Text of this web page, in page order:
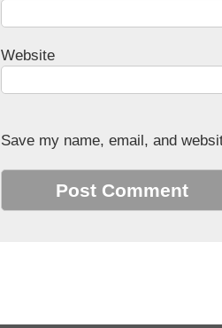
Website
Save my name, email, and